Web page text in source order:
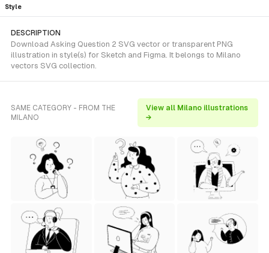
Style
DESCRIPTION
Download Asking Question 2 SVG vector or transparent PNG
illustration in style(s) for Sketch and Figma. It belongs to Milano
vectors SVG collection.
SAME CATEGORY - FROM THE
MILANO
View all Milano illustrations
→